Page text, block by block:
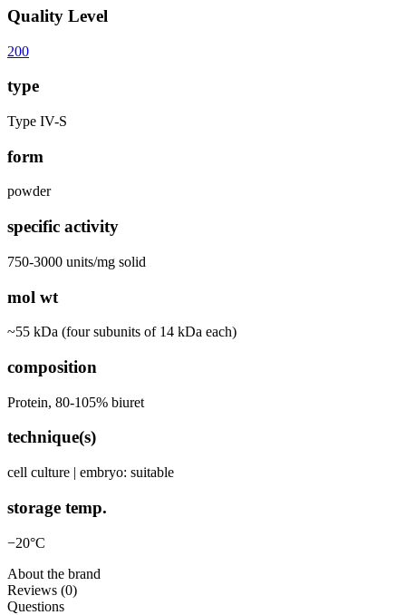
Quality Level
200
type
Type IV-S
form
powder
specific activity
750-3000 units/mg solid
mol wt
~55 kDa (four subunits of 14 kDa each)
composition
Protein, 80-105% biuret
technique(s)
cell culture | embryo: suitable
storage temp.
−20°C
About the brand
Reviews (0)
Questions